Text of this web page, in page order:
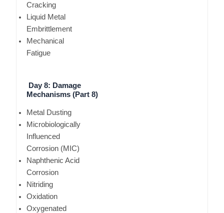
Cracking
Liquid Metal
Embrittlement
Mechanical
Fatigue
Day 8: Damage
Mechanisms (Part 8)
Metal Dusting
Microbiologically
Influenced
Corrosion (MIC)
Naphthenic Acid
Corrosion
Nitriding
Oxidation
Oxygenated